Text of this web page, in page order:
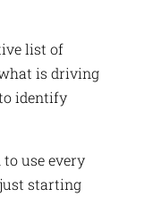
list of
is driving
identify
use every
just starting